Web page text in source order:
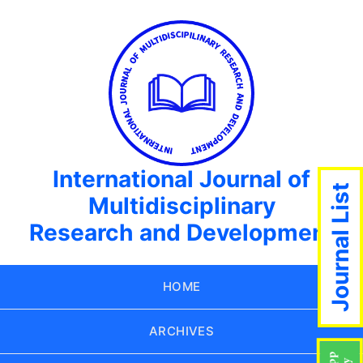
International Journal of
Multidisciplinary
Research and Development
HOME
ARCHIVES
Journal List